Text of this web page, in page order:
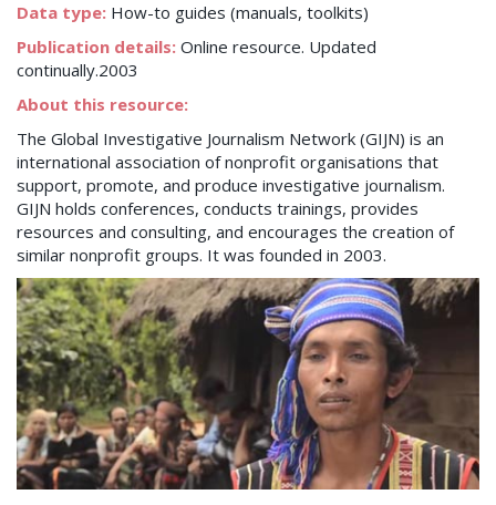
Data type: How-to guides (manuals, toolkits)
Publication details: Online resource. Updated
continually.2003
About this resource:
The Global Investigative Journalism Network (GIJN) is an
international association of nonprofit organisations that
support, promote, and produce investigative journalism.
GIJN holds conferences, conducts trainings, provides
resources and consulting, and encourages the creation of
similar nonprofit groups. It was founded in 2003.